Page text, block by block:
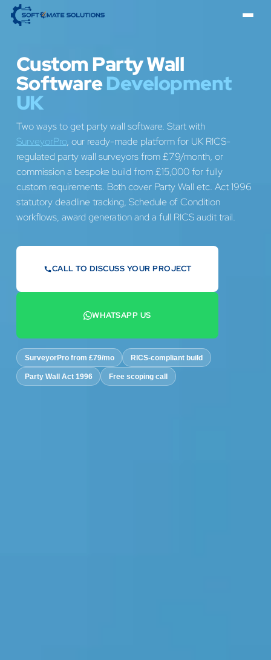
Custom Party Wall
SoftwareDevelopment
UK
Two ways to get party wall software. Start with
SurveyorPro, our ready-made platform for UK RICS-
regulated party wall surveyors from £79/month, or
commission a bespoke build from £15,000 for fully
custom requirements. Both cover Party Wall etc. Act 1996
statutory deadline tracking, Schedule of Condition
workflows, award generation and a full RICS audit trail.
CALL TO DISCUSS YOUR PROJECT
WHATSAPP US
SurveyorPro from £79/mo RICS-compliant build
Party Wall Act 1996 Free scoping call